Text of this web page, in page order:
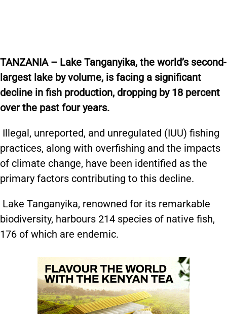
TANZANIA – Lake Tanganyika, the world’s second-
largest lake by volume, is facing a significant
decline in fish production, dropping by 18 percent
over the past four years.
Illegal, unreported, and unregulated (IUU) fishing
practices, along with overfishing and the impacts
of climate change, have been identified as the
primary factors contributing to this decline.
Lake Tanganyika, renowned for its remarkable
biodiversity, harbours 214 species of native fish,
176 of which are endemic.